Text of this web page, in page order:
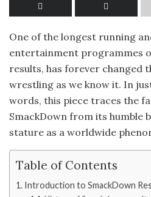
One of the longest running
entertainment programmes
results, has forever changed
wrestling as we know it. In
words, this piece traces the
SmackDown from its humble
stature as a worldwide
Table of Contents
Introduction to SmackDown